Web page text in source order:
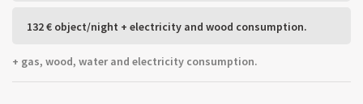
132 € object/night + electricity and wood consumption.
+ gas, wood, water and electricity consumption.